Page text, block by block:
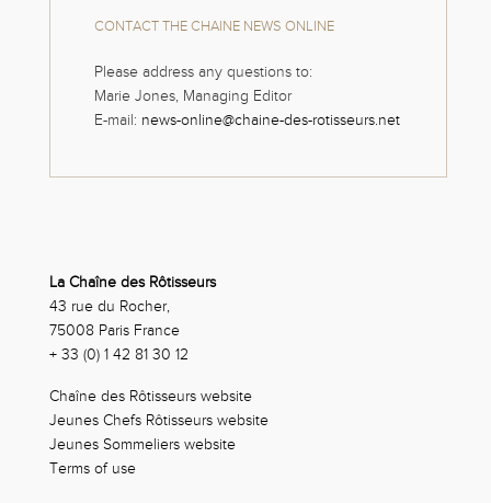
CONTACT THE CHAINE NEWS ONLINE
Please address any questions to:
Marie Jones, Managing Editor
E-mail: news-online@chaine-des-rotisseurs.net
La Chaîne des Rôtisseurs
43 rue du Rocher,
75008 Paris France
+ 33 (0) 1 42 81 30 12
Chaîne des Rôtisseurs website
Jeunes Chefs Rôtisseurs website
Jeunes Sommeliers website
Terms of use